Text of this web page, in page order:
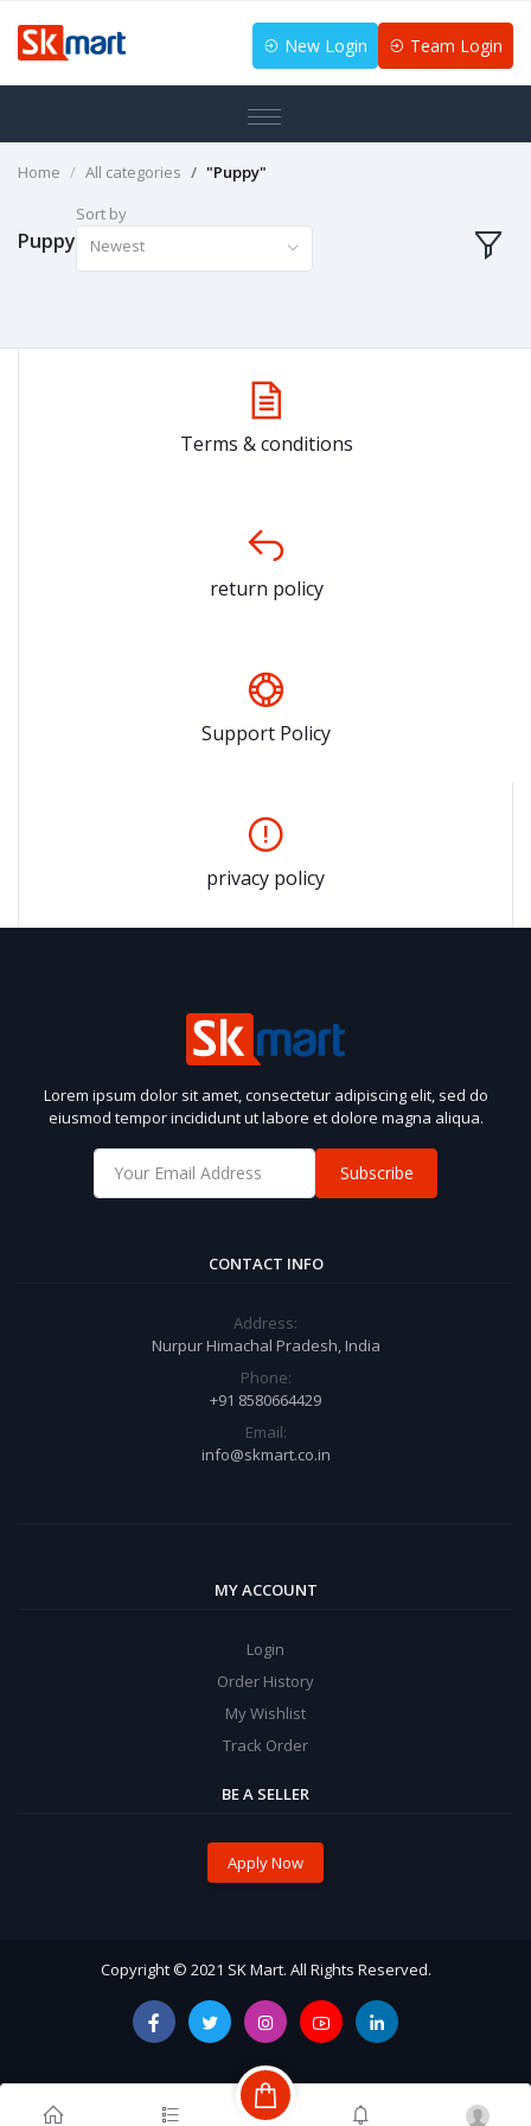
New Login Team Login
Home All categories "Puppy"
Puppy
Sort by
Newest
Terms & conditions
return policy
Support Policy
privacy policy
Lorem ipsum dolor sit amet, consectetur adipiscing elit, sed do
eiusmod tempor incididunt ut labore et dolore magna aliqua.
Subscribe
CONTACT INFO
Address:
Nurpur Himachal Pradesh, India
Phone:
+91 8580664429
Email:
info@skmart.co.in
MY ACCOUNT
Login
Order History
My Wishlist
Track Order
BE A SELLER
Apply Now
Copyright © 2021 SK Mart. All Rights Reserved.